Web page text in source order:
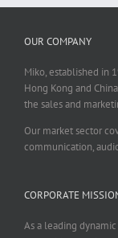
OUR COMPANY
Miko, established in
Hong Kong and
the sales and
Our market sector
communication,
CORPORATE
As a leading